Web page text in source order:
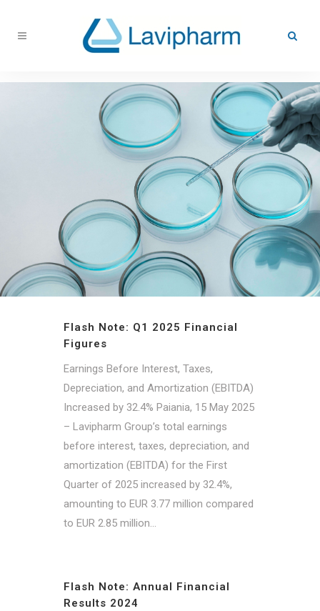
Flash Note: Q1 2025 Financial
Figures
Earnings Before Interest, Taxes,
Depreciation, and Amortization (EBITDA)
Increased by 32.4% Paiania, 15 May 2025
– Lavipharm Group’s total earnings
before interest, taxes, depreciation, and
amortization (EBITDA) for the First
Quarter of 2025 increased by 32.4%,
amounting to EUR 3.77 million compared
to EUR 2.85 million...
Flash Note: Annual Financial
Results 2024